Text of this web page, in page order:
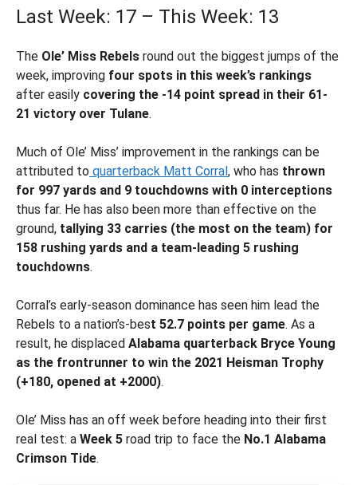
Last Week: 17 – This Week: 13
The Ole’ Miss Rebels round out the biggest jumps of the
week, improving four spots in this week’s rankings
after easily covering the -14 point spread in their 61-
21 victory over Tulane.
Much of Ole’ Miss’ improvement in the rankings can be
attributed to quarterback Matt Corral, who has thrown
for 997 yards and 9 touchdowns with 0 interceptions
thus far. He has also been more than effective on the
ground, tallying 33 carries (the most on the team) for
158 rushing yards and a team-leading 5 rushing
touchdowns.
Corral’s early-season dominance has seen him lead the
Rebels to a nation’s-best 52.7 points per game. As a
result, he displaced Alabama quarterback Bryce Young
as the frontrunner to win the 2021 Heisman Trophy
(+180, opened at +2000).
Ole’ Miss has an off week before heading into their first
real test: a Week 5 road trip to face the No.1 Alabama
Crimson Tide.